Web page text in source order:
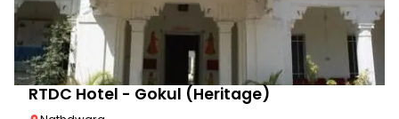
RTDC Hotel - Gokul (Heritage)